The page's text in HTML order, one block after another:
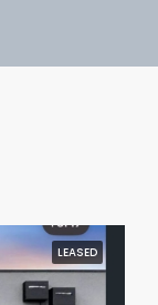
LEASED